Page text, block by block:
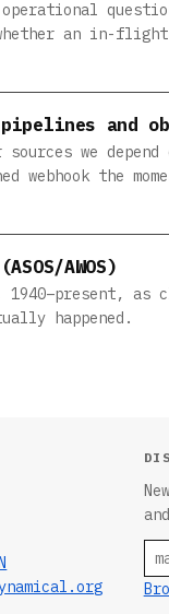
operational
whether an in-
and
we depend
the
AWOS)
1940–present,
happened.